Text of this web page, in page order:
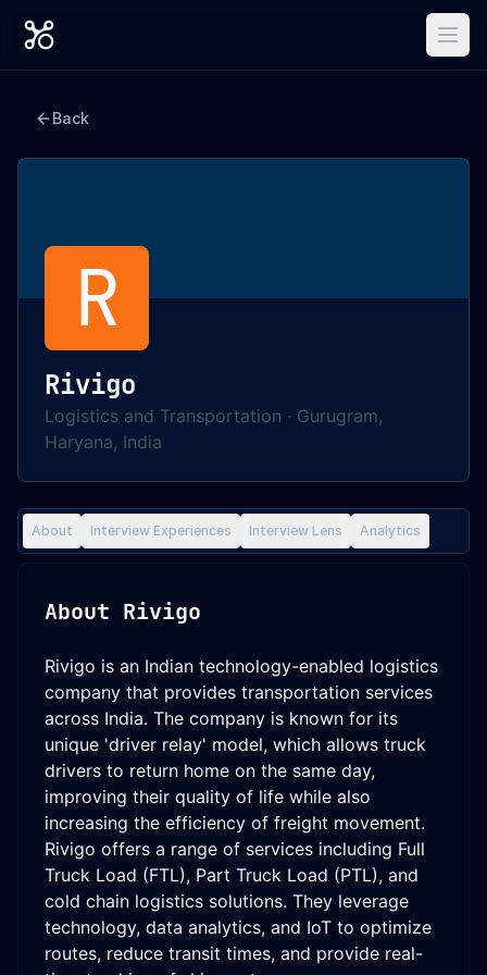
Back
R
Rivigo
Logistics and Transportation · Gurugram,
Haryana, India
About Interview Experiences Interview Lens Analytics
About Rivigo
Rivigo is an Indian technology-enabled logistics
company that provides transportation services
across India. The company is known for its
unique 'driver relay' model, which allows truck
drivers to return home on the same day,
improving their quality of life while also
increasing the efficiency of freight movement.
Rivigo offers a range of services including Full
Truck Load (FTL), Part Truck Load (PTL), and
cold chain logistics solutions. They leverage
technology, data analytics, and IoT to optimize
routes, reduce transit times, and provide real-